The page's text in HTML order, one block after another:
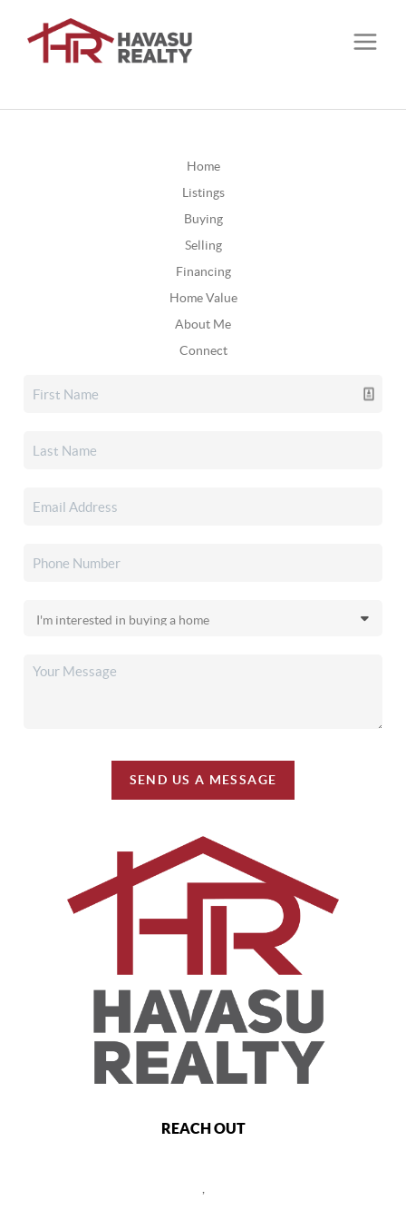
Home
Listings
Buying
Selling
Financing
Home Value
About Me
Connect
SEND US A MESSAGE
REACH OUT
,